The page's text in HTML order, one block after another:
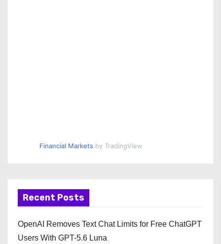
Financial Markets by TradingView
Recent Posts
OpenAI Removes Text Chat Limits for Free ChatGPT
Users With GPT-5.6 Luna